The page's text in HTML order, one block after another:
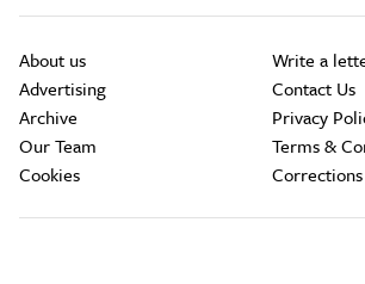
About us
Advertising
Archive
Our Team
Cookies
Write a
Contact Us
Privacy
Terms &